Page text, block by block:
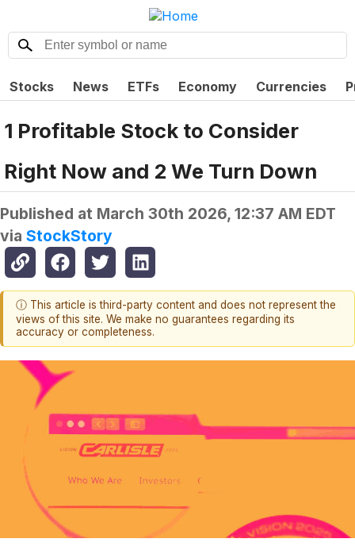
Stocks News ETFs Economy Currencies
1 Profitable Stock to Consider
Right Now and 2 We Turn Down
Published at March 30th 2026, 12:37 AM EDT
via StockStory
ⓘ This article is third-party content and does not represent the
views of this site. We make no guarantees regarding its
accuracy or completeness.